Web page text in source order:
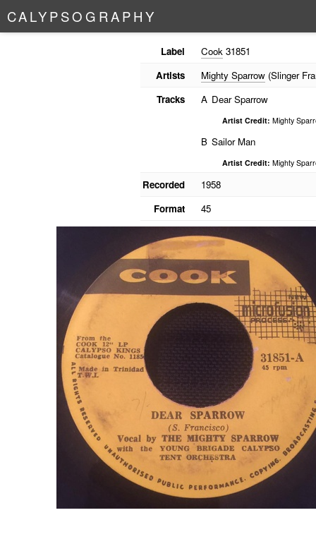
CALYPSO G RAPHY
Label Cook31851
Artists
Mighty Sparrow(Slinger
Tracks
A Dear Sparrow
Artist Credit: Mighty
B Sailor Man
Artist Credit: Mighty
Recorded
1958
Format
45